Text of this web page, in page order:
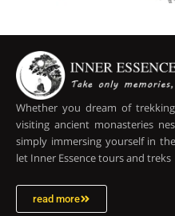
Whether you dream of
visiting ancient monasteries
simply immersing yourself in
let Inner Essence tours and treks
read more